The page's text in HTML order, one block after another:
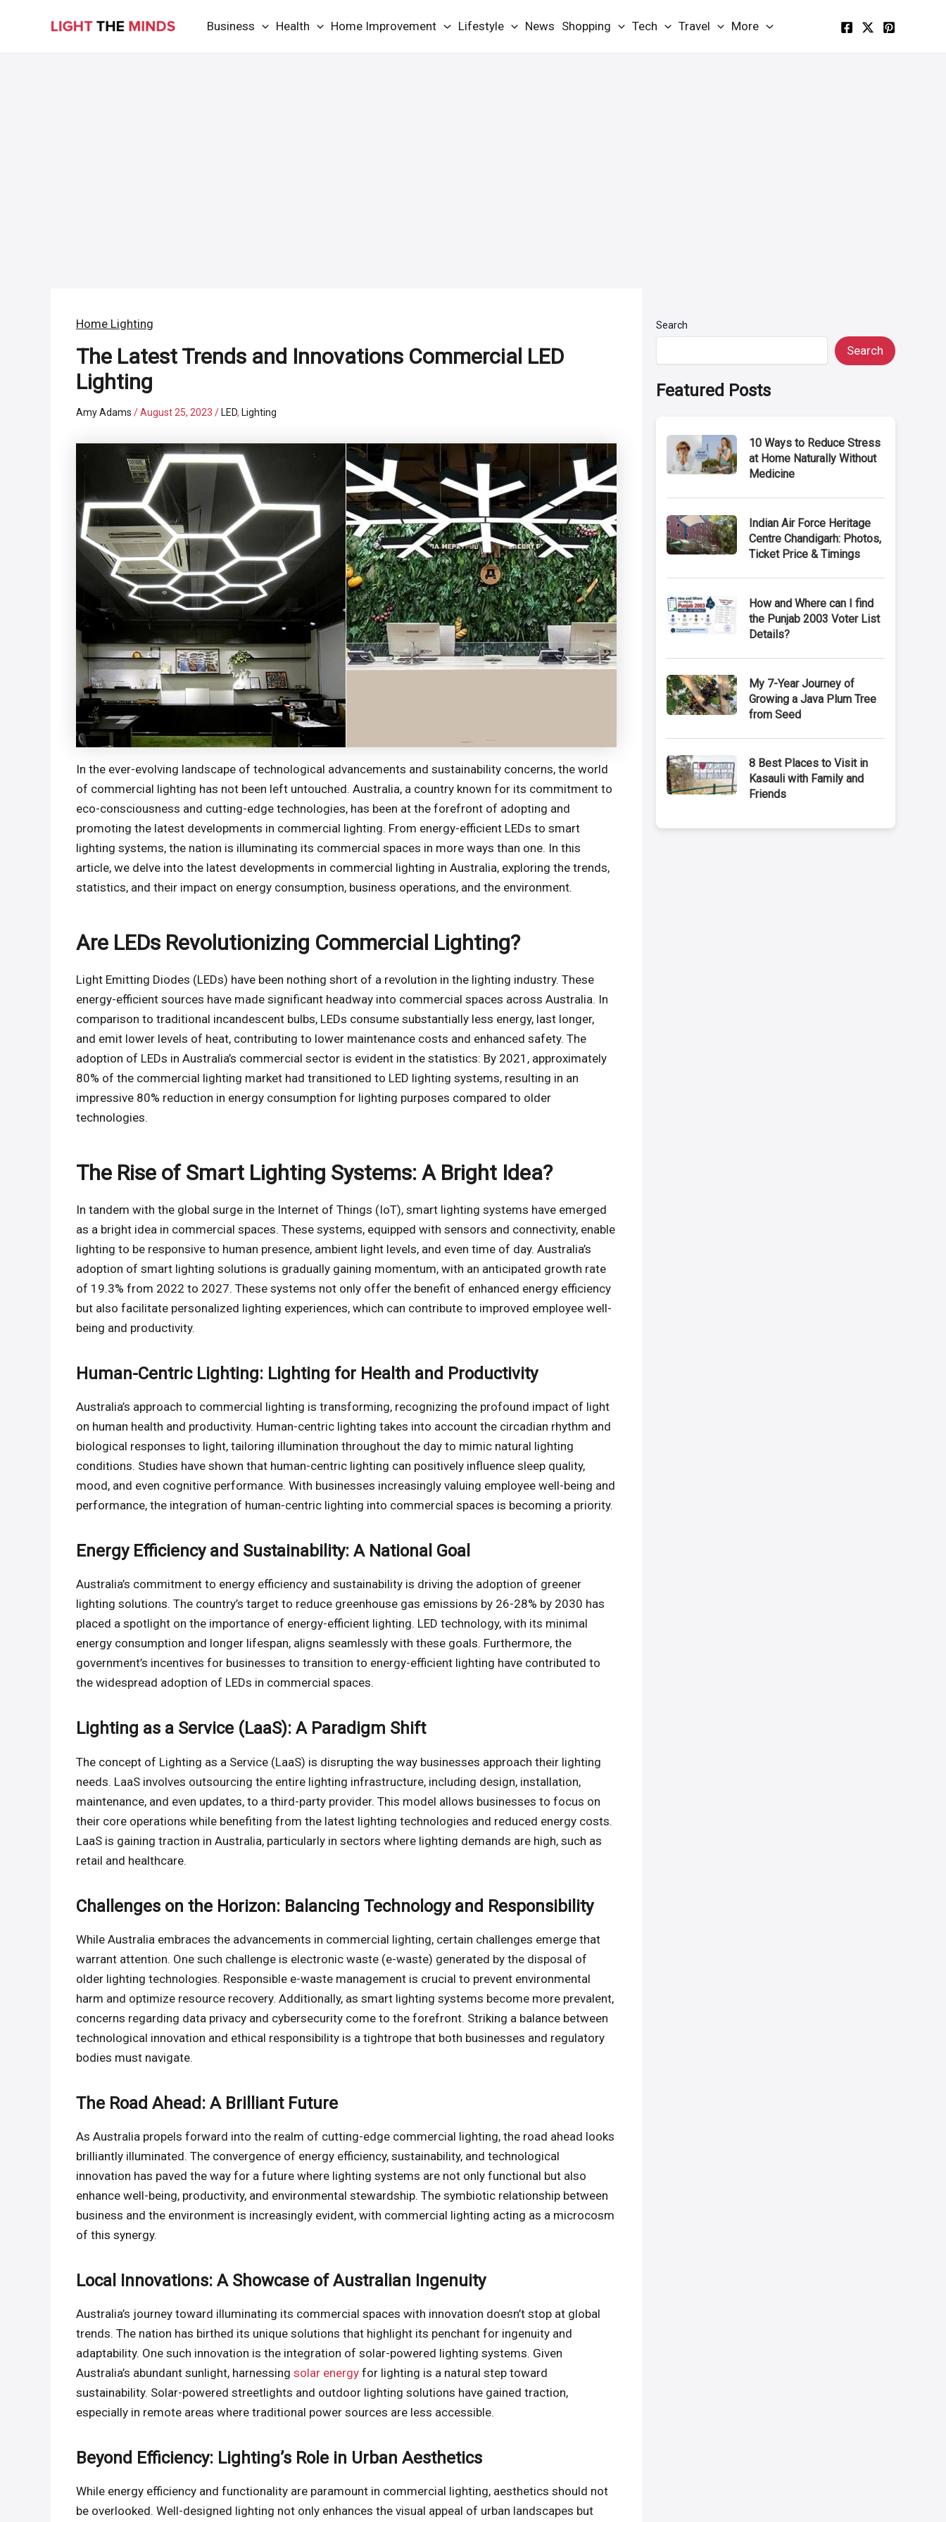
Business Health Home Improvement Lifestyle News Shopping Tech Travel More
Home Lighting
The Latest Trends and Innovations Commercial LED
Lighting
Amy Adams/August 25, 2023/ LED, Lighting
In the ever-evolving landscape of technological advancements and sustainability concerns, the world
of commercial lighting has not been left untouched. Australia, a country known for its commitment to
eco-consciousness and cutting-edge technologies, has been at the forefront of adopting and
promoting the latest developments in commercial lighting. From energy-efficient LEDs to smart
lighting systems, the nation is illuminating its commercial spaces in more ways than one. In this
article, we delve into the latest developments in commercial lighting in Australia, exploring the trends,
statistics, and their impact on energy consumption, business operations, and the environment.
Are LEDs Revolutionizing Commercial Lighting?
Light Emitting Diodes (LEDs) have been nothing short of a revolution in the lighting industry. These
energy-efficient sources have made significant headway into commercial spaces across Australia. In
comparison to traditional incandescent bulbs, LEDs consume substantially less energy, last longer,
and emit lower levels of heat, contributing to lower maintenance costs and enhanced safety. The
adoption of LEDs in Australia’s commercial sector is evident in the statistics: By 2021, approximately
80% of the commercial lighting market had transitioned to LED lighting systems, resulting in an
impressive 80% reduction in energy consumption for lighting purposes compared to older
technologies.
The Rise of Smart Lighting Systems: A Bright Idea?
In tandem with the global surge in the Internet of Things (IoT), smart lighting systems have emerged
as a bright idea in commercial spaces. These systems, equipped with sensors and connectivity, enable
lighting to be responsive to human presence, ambient light levels, and even time of day. Australia’s
adoption of smart lighting solutions is gradually gaining momentum, with an anticipated growth rate
of 19.3% from 2022 to 2027. These systems not only offer the benefit of enhanced energy efficiency
but also facilitate personalized lighting experiences, which can contribute to improved employee well-
being and productivity.
Human-Centric Lighting: Lighting for Health and Productivity
Australia’s approach to commercial lighting is transforming, recognizing the profound impact of light
on human health and productivity. Human-centric lighting takes into account the circadian rhythm and
biological responses to light, tailoring illumination throughout the day to mimic natural lighting
conditions. Studies have shown that human-centric lighting can positively influence sleep quality,
mood, and even cognitive performance. With businesses increasingly valuing employee well-being and
performance, the integration of human-centric lighting into commercial spaces is becoming a priority.
Energy Efficiency and Sustainability: A National Goal
Australia’s commitment to energy efficiency and sustainability is driving the adoption of greener
lighting solutions. The country’s target to reduce greenhouse gas emissions by 26-28% by 2030 has
placed a spotlight on the importance of energy-efficient lighting. LED technology, with its minimal
energy consumption and longer lifespan, aligns seamlessly with these goals. Furthermore, the
government’s incentives for businesses to transition to energy-efficient lighting have contributed to
the widespread adoption of LEDs in commercial spaces.
Lighting as a Service (LaaS): A Paradigm Shift
The concept of Lighting as a Service (LaaS) is disrupting the way businesses approach their lighting
needs. LaaS involves outsourcing the entire lighting infrastructure, including design, installation,
maintenance, and even updates, to a third-party provider. This model allows businesses to focus on
their core operations while benefiting from the latest lighting technologies and reduced energy costs.
LaaS is gaining traction in Australia, particularly in sectors where lighting demands are high, such as
retail and healthcare.
Challenges on the Horizon: Balancing Technology and Responsibility
While Australia embraces the advancements in commercial lighting, certain challenges emerge that
warrant attention. One such challenge is electronic waste (e-waste) generated by the disposal of
older lighting technologies. Responsible e-waste management is crucial to prevent environmental
harm and optimize resource recovery. Additionally, as smart lighting systems become more prevalent,
concerns regarding data privacy and cybersecurity come to the forefront. Striking a balance between
technological innovation and ethical responsibility is a tightrope that both businesses and regulatory
bodies must navigate.
The Road Ahead: A Brilliant Future
As Australia propels forward into the realm of cutting-edge commercial lighting, the road ahead looks
brilliantly illuminated. The convergence of energy efficiency, sustainability, and technological
innovation has paved the way for a future where lighting systems are not only functional but also
enhance well-being, productivity, and environmental stewardship. The symbiotic relationship between
business and the environment is increasingly evident, with commercial lighting acting as a microcosm
of this synergy.
Local Innovations: A Showcase of Australian Ingenuity
Australia’s journey toward illuminating its commercial spaces with innovation doesn’t stop at global
trends. The nation has birthed its unique solutions that highlight its penchant for ingenuity and
adaptability. One such innovation is the integration of solar-powered lighting systems. Given
Australia’s abundant sunlight, harnessingsolar energy for lighting is a natural step toward
sustainability. Solar-powered streetlights and outdoor lighting solutions have gained traction,
especially in remote areas where traditional power sources are less accessible.
Beyond Efficiency: Lighting’s Role in Urban Aesthetics
While energy efficiency and functionality are paramount in commercial lighting, aesthetics should not
be overlooked. Well-designed lighting not only enhances the visual appeal of urban landscapes but
Search
Search
Featured Posts
10 Ways to Reduce Stress
at Home Naturally Without
Medicine
Indian Air Force Heritage
Centre Chandigarh: Photos,
Ticket Price & Timings
How and Where can I find
the Punjab 2003 Voter List
Details?
My 7-Year Journey of
Growing a Java Plum Tree
from Seed
8 Best Places to Visit in
Kasauli with Family and
Friends